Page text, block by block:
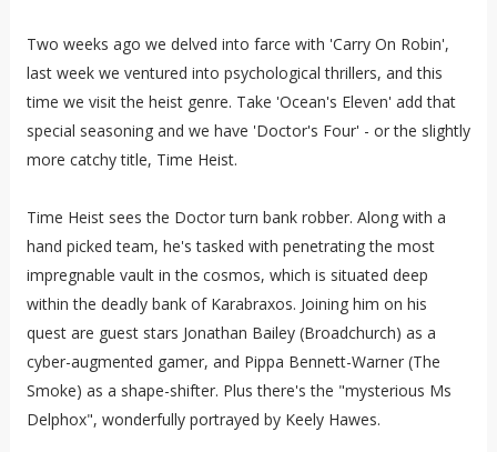
Two weeks ago we delved into farce with 'Carry On Robin',
last week we ventured into psychological thrillers, and this
time we visit the heist genre. Take 'Ocean's Eleven' add that
special seasoning and we have 'Doctor's Four' - or the slightly
more catchy title, Time Heist.
Time Heist sees the Doctor turn bank robber. Along with a
hand picked team, he's tasked with penetrating the most
impregnable vault in the cosmos, which is situated deep
within the deadly bank of Karabraxos. Joining him on his
quest are guest stars Jonathan Bailey (Broadchurch) as a
cyber-augmented gamer, and Pippa Bennett-Warner (The
Smoke) as a shape-shifter. Plus there's the "mysterious Ms
Delphox", wonderfully portrayed by Keely Hawes.